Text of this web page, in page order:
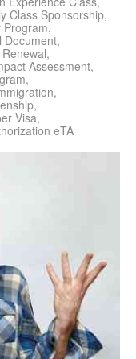
Class Sponsorship
Program
Document
Assessment
Visa
eTA